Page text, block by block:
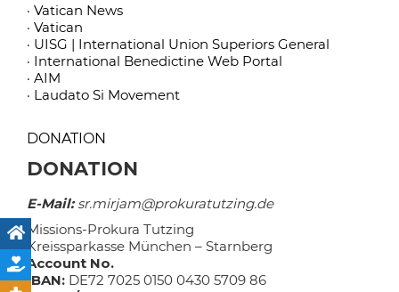
· Vatican News
· Vatican
· UISG | International Union Superiors General
· International Benedictine Web Portal
· AIM
· Laudato Si Movement
DONATION
DONATION
E-Mail:sr.mirjam@prokuratutzing.de
Missions-Prokura Tutzing
Kreissparkasse München – Starnberg
Account No.
IBAN: DE72 7025 0150 0430 5709 86